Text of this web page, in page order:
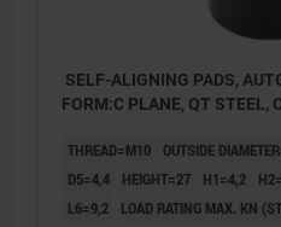
SELF-ALIGNING PADS,
FORM:C PLANE, QT STEEL,
THREAD=M10 OUTSIDE
D5=4,4
HEIGHT=27 H1=4,2
L6=9,2
LOAD RATING MAX. KN